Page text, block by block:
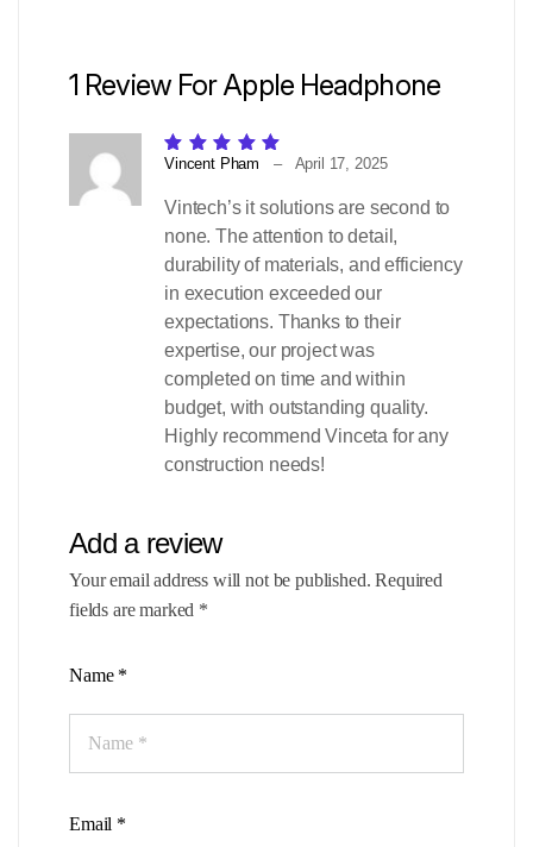
1 Review ForApple Headphone
Rated5 out of 5
Vincent Pham – April 17, 2025
Vintech’s it solutions are second to
none. The attention to detail,
durability of materials, and efficiency
in execution exceeded our
expectations. Thanks to their
expertise, our project was
completed on time and within
budget, with outstanding quality.
Highly recommend Vinceta for any
construction needs!
Add a review
Your email address will not be published. Required
fields are marked *
Name *
Email *